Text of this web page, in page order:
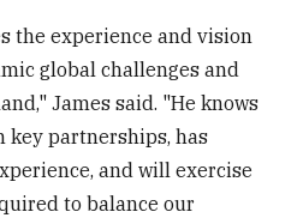
the experience and vision
global challenges and
James said. "He knows
key partnerships, has
and will exercise
to balance our